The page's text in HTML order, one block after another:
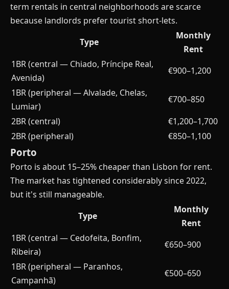
term rentals in central neighborhoods are scarce
because landlords prefer tourist short-lets.
Type
Monthly
Rent
1BR (central — Chiado, Príncipe Real,
Avenida)
€900–1,200
1BR (peripheral — Alvalade, Chelas,
Lumiar)
€700–850
2BR (central)
€1,200–1,700
2BR (peripheral)
€850–1,100
Porto
Porto is about 15–25% cheaper than Lisbon for rent.
The market has tightened considerably since 2022,
but it's still manageable.
Type
Monthly
Rent
1BR (central — Cedofeita, Bonfim,
Ribeira)
€650–900
1BR (peripheral — Paranhos,
Campanhã)
€500–650